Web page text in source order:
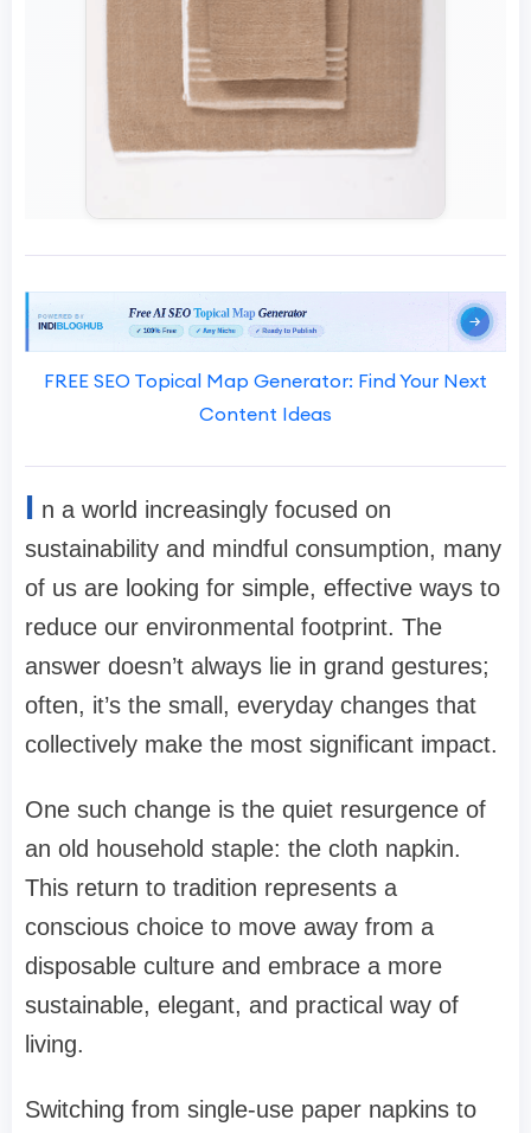
FREE SEO Topical Map Generator: Find Your Next
Content Ideas
I n a world increasingly focused on
sustainability and mindful consumption, many
of us are looking for simple, effective ways to
reduce our environmental footprint. The
answer doesn’t always lie in grand gestures;
often, it’s the small, everyday changes that
collectively make the most significant impact.
One such change is the quiet resurgence of
an old household staple: the cloth napkin.
This return to tradition represents a
conscious choice to move away from a
disposable culture and embrace a more
sustainable, elegant, and practical way of
living.
Switching from single-use paper napkins to